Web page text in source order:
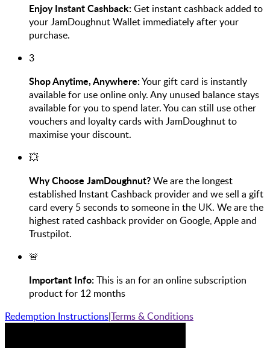
Enjoy Instant Cashback:Get instant cashback added to
your JamDoughnut Wallet immediately after your
purchase.
3
Shop Anytime, Anywhere:Your gift card is instantly
available for use online only. Any unused balance stays
available for you to spend later. You can still use other
vouchers and loyalty cards with JamDoughnut to
maximise your discount.
💥
Why Choose JamDoughnut?We are the longest
established Instant Cashback provider and we sell a gift
card every 5 seconds to someone in the UK. We are the
highest rated cashback provider on Google, Apple and
Trustpilot.
🚨
Important Info:This is an for an online subscription
product for 12 months
Redemption Instructions|Terms & Conditions